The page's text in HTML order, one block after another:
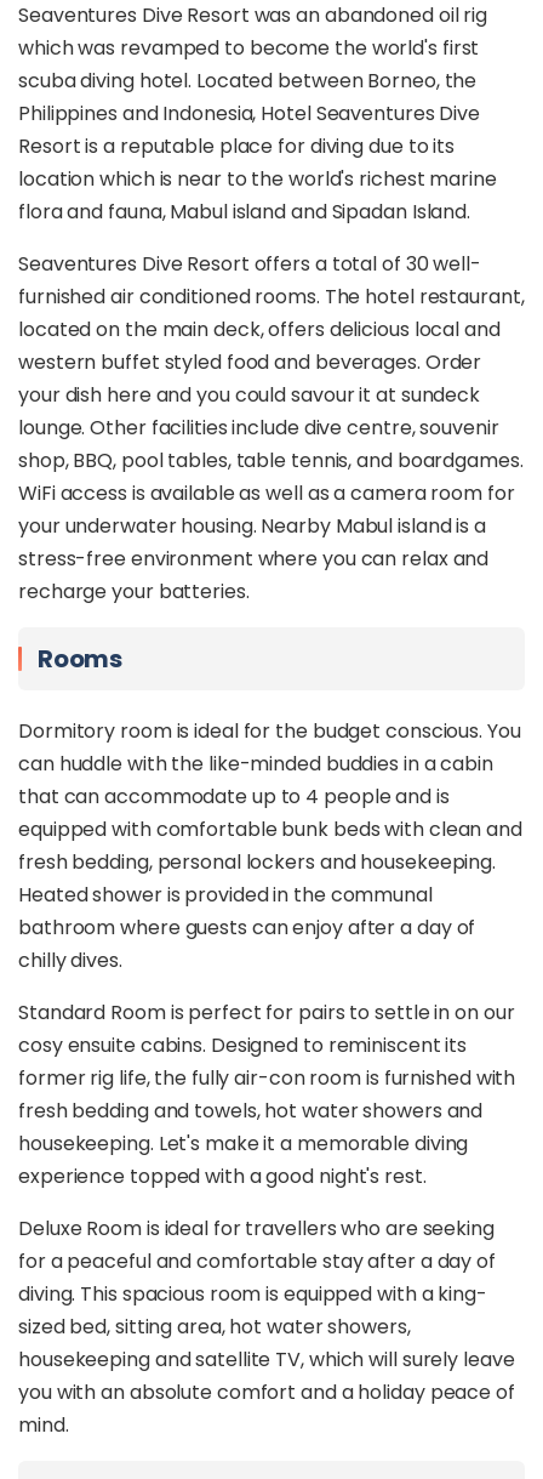
Seaventures Dive Resort was an abandoned oil rig
which was revamped to become the world's first
scuba diving hotel. Located between Borneo, the
Philippines and Indonesia, Hotel Seaventures Dive
Resort is a reputable place for diving due to its
location which is near to the world's richest marine
flora and fauna, Mabul island and Sipadan Island.
Seaventures Dive Resort offers a total of 30 well-
furnished air conditioned rooms. The hotel restaurant,
located on the main deck, offers delicious local and
western buffet styled food and beverages. Order
your dish here and you could savour it at sundeck
lounge. Other facilities include dive centre, souvenir
shop, BBQ, pool tables, table tennis, and boardgames.
WiFi access is available as well as a camera room for
your underwater housing. Nearby Mabul island is a
stress-free environment where you can relax and
recharge your batteries.
Rooms
Dormitory room is ideal for the budget conscious. You
can huddle with the like-minded buddies in a cabin
that can accommodate up to 4 people and is
equipped with comfortable bunk beds with clean and
fresh bedding, personal lockers and housekeeping.
Heated shower is provided in the communal
bathroom where guests can enjoy after a day of
chilly dives.
Standard Room is perfect for pairs to settle in on our
cosy ensuite cabins. Designed to reminiscent its
former rig life, the fully air-con room is furnished with
fresh bedding and towels, hot water showers and
housekeeping. Let's make it a memorable diving
experience topped with a good night's rest.
Deluxe Room is ideal for travellers who are seeking
for a peaceful and comfortable stay after a day of
diving. This spacious room is equipped with a king-
sized bed, sitting area, hot water showers,
housekeeping and satellite TV, which will surely leave
you with an absolute comfort and a holiday peace of
mind.